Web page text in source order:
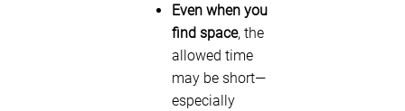
Even when you
find space, the
allowed time
may be short—
especially